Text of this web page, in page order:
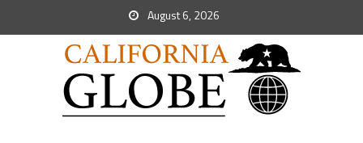
August 6, 2026